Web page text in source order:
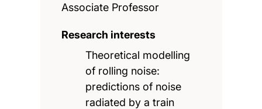
Associate Professor
Research interests
Theoretical modelling
of rolling noise:
predictions of noise
radiated by a train